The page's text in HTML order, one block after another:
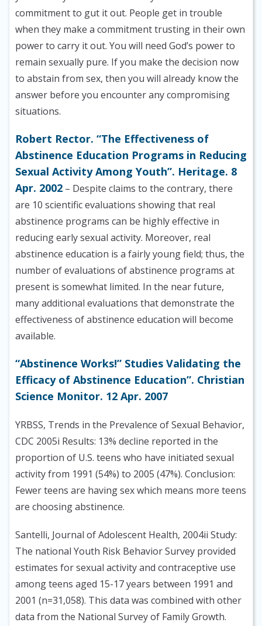
commitment to gut it out. People get in trouble
when they make a commitment trusting in their own
power to carry it out. You will need God’s power to
remain sexually pure. If you make the decision now
to abstain from sex, then you will already know the
answer before you encounter any compromising
situations.
Robert Rector. “The Effectiveness of
Abstinence Education Programs in Reducing
Sexual Activity Among Youth”. Heritage. 8
Apr. 2002 – Despite claims to the contrary, there
are 10 scientific evaluations showing that real
abstinence programs can be highly effective in
reducing early sexual activity. Moreover, real
abstinence education is a fairly young field; thus, the
number of evaluations of abstinence programs at
present is somewhat limited. In the near future,
many additional evaluations that demonstrate the
effectiveness of abstinence education will become
available.
“Abstinence Works!” Studies Validating the
Efficacy of Abstinence Education”. Christian
Science Monitor. 12 Apr. 2007
YRBSS, Trends in the Prevalence of Sexual Behavior,
CDC 2005i Results: 13% decline reported in the
proportion of U.S. teens who have initiated sexual
activity from 1991 (54%) to 2005 (47%). Conclusion:
Fewer teens are having sex which means more teens
are choosing abstinence.
Santelli, Journal of Adolescent Health, 2004ii Study:
The national Youth Risk Behavior Survey provided
estimates for sexual activity and contraceptive use
among teens aged 15-17 years between 1991 and
2001 (n=31,058). This data was combined with other
data from the National Survey of Family Growth.